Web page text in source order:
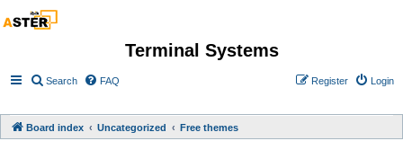
Terminal Systems
Search FAQ Login
Register
Board index Uncategorized Free themes